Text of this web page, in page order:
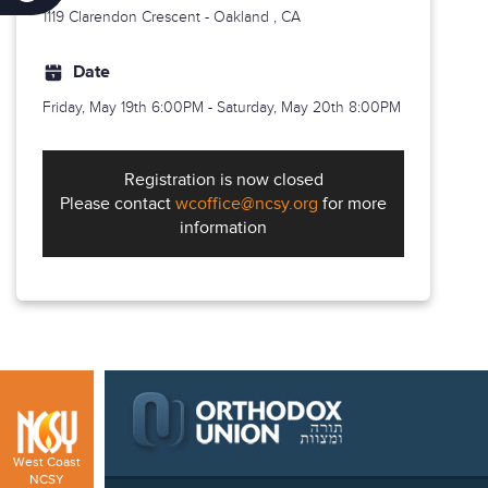
1119 Clarendon Crescent - Oakland , CA
Date
Friday, May 19th 6:00PM - Saturday, May 20th 8:00PM
Registration is now closed
Please contact wcoffice@ncsy.org for more
information
West Coast
NCSY